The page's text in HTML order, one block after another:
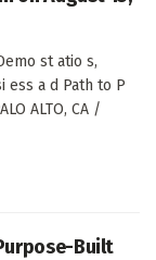
st atio s,
ess a d Path to P
ALTO, CA /
Built